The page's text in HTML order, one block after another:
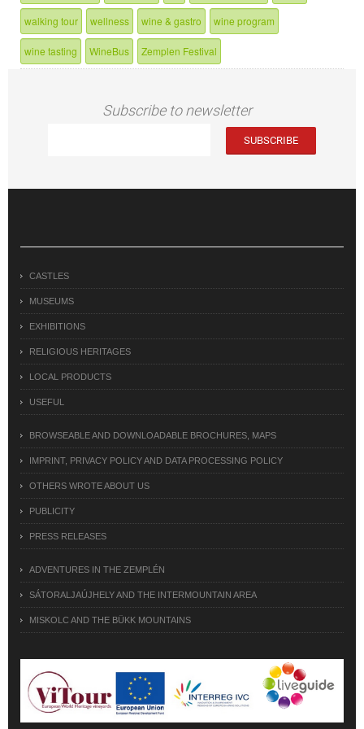
walking tour wellness wine & gastro wine program
wine tasting WineBus Zemplen Festival
Subscribe to newsletter
CASTLES
MUSEUMS
EXHIBITIONS
RELIGIOUS HERITAGES
LOCAL PRODUCTS
USEFUL
BROWSEABLE AND DOWNLOADABLE BROCHURES, MAPS
IMPRINT, PRIVACY POLICY AND DATA PROCESSING POLICY
OTHERS WROTE ABOUT US
PUBLICITY
PRESS RELEASES
ADVENTURES IN THE ZEMPLÉN
SÁTORALJAÚJHELY AND THE INTERMOUNTAIN AREA
MISKOLC AND THE BÜKK MOUNTAINS